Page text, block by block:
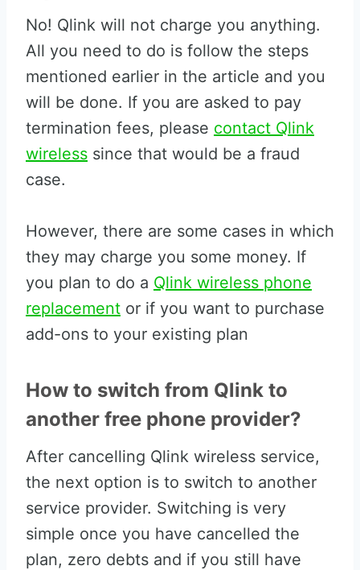
No! Qlink will not charge you anything.
All you need to do is follow the steps
mentioned earlier in the article and you
will be done. If you are asked to pay
termination fees, please contact Qlink
wireless since that would be a fraud
case.
However, there are some cases in which
they may charge you some money. If
you plan to do a Qlink wireless phone
replacement or if you want to purchase
add-ons to your existing plan
How to switch from Qlink to
another free phone provider?
After cancelling Qlink wireless service,
the next option is to switch to another
service provider. Switching is very
simple once you have cancelled the
plan, zero debts and if you still have